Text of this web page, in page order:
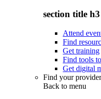
section title h3
Attend
Find
Get training
Find tools
Get digital
Find your
Back to menu